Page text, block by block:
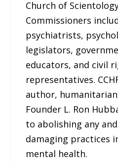
Church of
Commissioners
psychiatrists,
legislators,
educators, and civil
representatives.
author,
Founder L. Ron
to abolishing any
damaging practices
mental health.